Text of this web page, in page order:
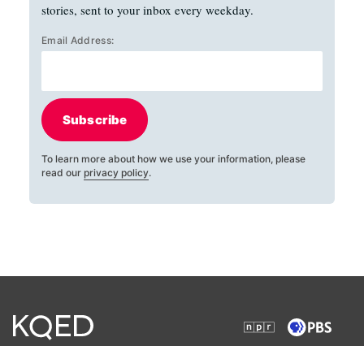
stories, sent to your inbox every weekday.
Email Address:
Subscribe
To learn more about how we use your information, please
read our privacy policy.